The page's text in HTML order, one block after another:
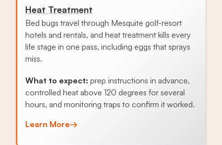
Heat Treatment
Bed bugs travel through Mesquite golf-resort
hotels and rentals, and heat treatment kills every
life stage in one pass, including eggs that sprays
miss.
What to expect: prep instructions in advance,
controlled heat above 120 degrees for several
hours, and monitoring traps to confirm it worked.
Learn More→